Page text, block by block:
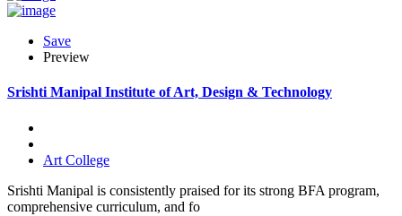
Save
Preview
Srishti Manipal Institute of Art, Design & Technology
Art College
Srishti Manipal is consistently praised for its strong BFA program,
comprehensive curriculum, and fo